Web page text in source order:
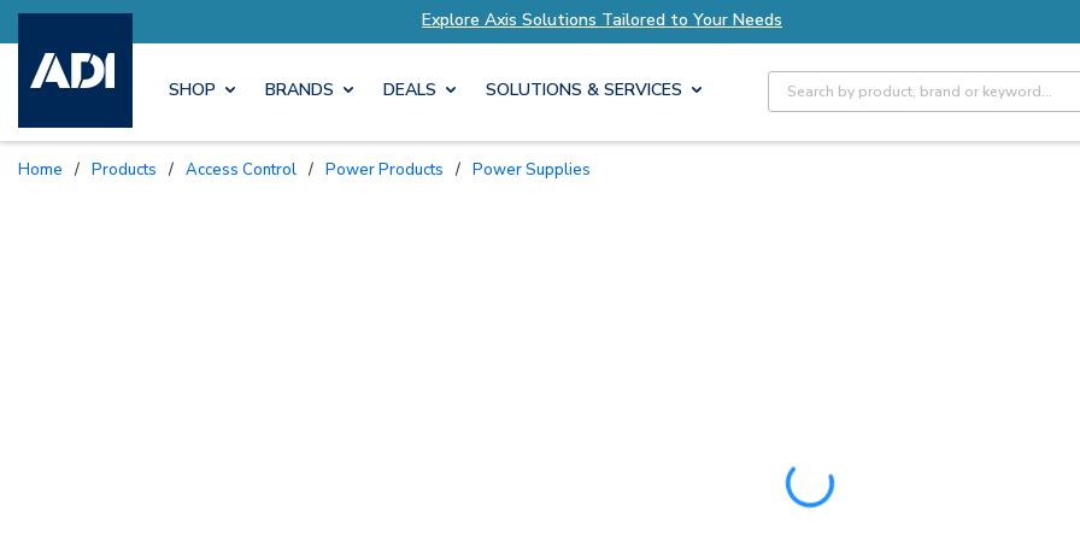
to Your Needs Explore Axis Solutions Tailored to Your Needs Explore Axis Solutions
SHOP BRANDS DEALS SOLUTIONS & SERVICES Site Search
Home / Products / Access Control / Power Products / Power Supplies